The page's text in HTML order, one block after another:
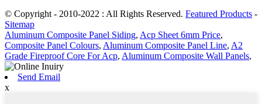
© Copyright - 2010-2022 : All Rights Reserved. Featured Products -
Sitemap
Aluminum Composite Panel Siding, Acp Sheet 6mm Price,
Composite Panel Colours, Aluminum Composite Panel Line, A2
Grade Fireproof Core For Acp, Aluminum Composite Wall Panels,
Send Email
x